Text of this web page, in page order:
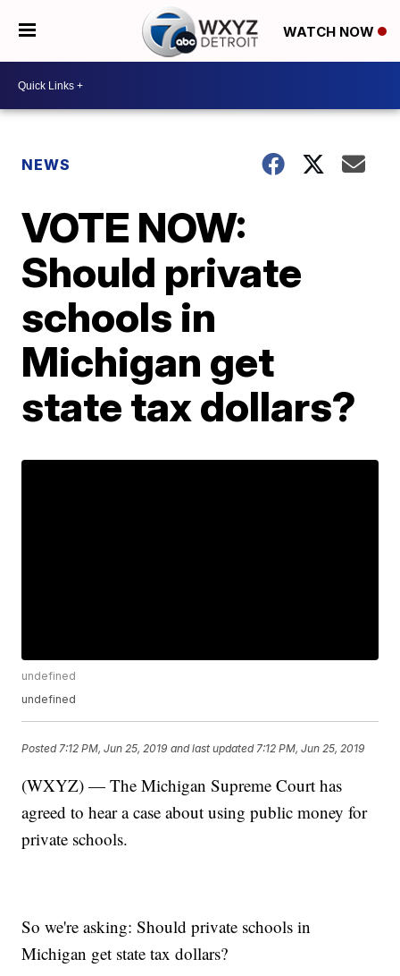
WATCH NOW
NEWS
VOTE NOW:
Should private
schools in
Michigan get
state tax dollars?
undefined
undefined
Posted 7:12 PM, Jun 25, 2019 and last updated 7:12 PM, Jun 25, 2019
(WXYZ) — The Michigan Supreme Court has
agreed to hear a case about using public money for
private schools.
So we're asking: Should private schools in
Michigan get state tax dollars?